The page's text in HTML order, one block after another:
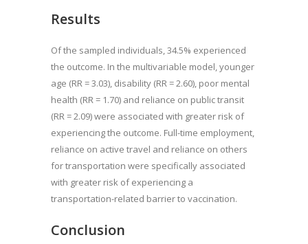
Results
Of the sampled individuals, 34.5% experienced
the outcome. In the multivariable model, younger
age (RR = 3.03), disability (RR = 2.60), poor mental
health (RR = 1.70) and reliance on public transit
(RR = 2.09) were associated with greater risk of
experiencing the outcome. Full-time employment,
reliance on active travel and reliance on others
for transportation were specifically associated
with greater risk of experiencing a
transportation-related barrier to vaccination.
Conclusion